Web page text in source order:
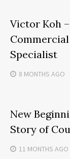
Victor Koh
Specialist
8 MONTHS AGO
New
Story of
11 MONTHS AGO